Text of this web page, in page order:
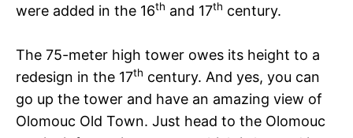
were added in the 16th and 17th century.
The 75-meter high tower owes its height to a
redesign in the 17th century. And yes, you can
go up the tower and have an amazing view of
Olomouc Old Town. Just head to the Olomouc